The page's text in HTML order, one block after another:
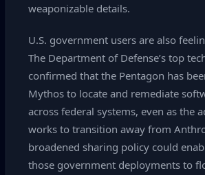
weaponizable details.
U.S. government users are also
The Department of Defense’s top
confirmed that the Pentagon has
Mythos to locate and remediate
across federal systems, even as the
works to transition away from
broadened sharing policy could
those government deployments to